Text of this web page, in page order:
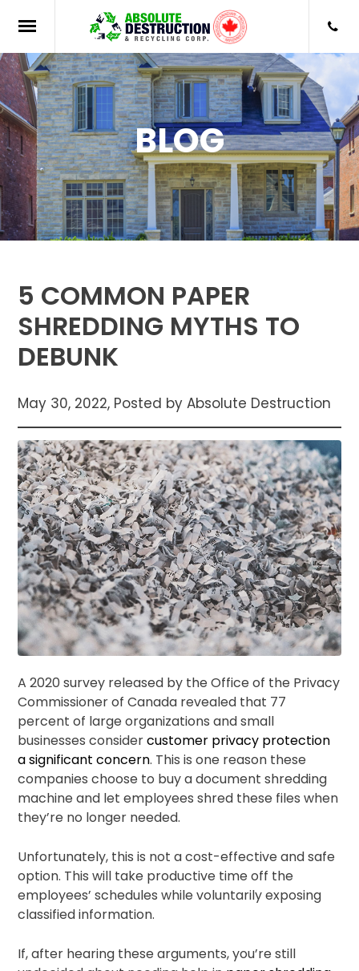
BLOG
5 COMMON PAPER
SHREDDING MYTHS TO
DEBUNK
May 30, 2022, Posted by Absolute Destruction
A 2020 survey released by the Office of the Privacy
Commissioner of Canada revealed that 77
percent of large organizations and small
businesses considercustomer privacy protection
a significant concern. This is one reason these
companies choose to buy a document shredding
machine and let employees shred these files when
they’re no longer needed.
Unfortunately, this is not a cost-effective and safe
option. This will take productive time off the
employees’ schedules while voluntarily exposing
classified information.
If, after hearing these arguments, you’re still